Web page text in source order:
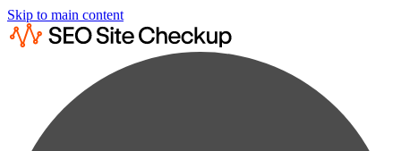
Skip to main content